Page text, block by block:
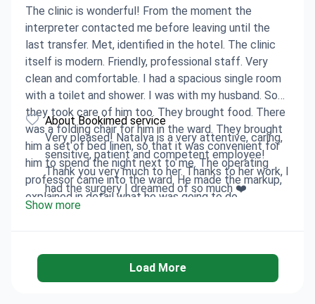
The clinic is wonderful! From the moment the
interpreter contacted me before leaving until the
last transfer. Met, identified in the hotel. The clinic
itself is modern. Friendly, professional staff. Very
clean and comfortable. I had a spacious single room
with a toilet and shower. I was with my husband. So
they took care of him too. They brought food. There
was a folding chair for him in the ward. They brought
him a set of bed linen, so that it was convenient for
him to spend the night next to me. The operating
professor came into the ward. He made the markup,
explained in detail what he was going to do,
answered all the questions. And in general, as the
operating room. Therefore, I do not remember the
operation at all. I came to my senses already in the
About Bookimed service
Very pleased! Natalya is a very attentive, caring,
sensitive, patient and competent employee!
Thank you very much to her. Thanks to her work, I
had the surgery I dreamed of so much ❤️
Show more
Load More